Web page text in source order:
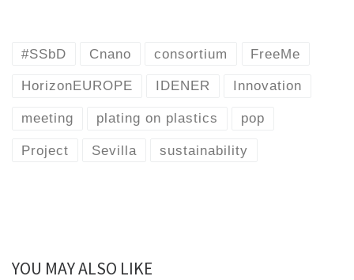
#SSbD Cnano consortium FreeMe
HorizonEUROPE IDENER Innovation
meeting plating on plastics pop
Project Sevilla sustainability
YOU MAY ALSO LIKE